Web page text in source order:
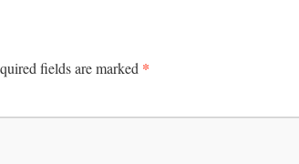
fields are marked *